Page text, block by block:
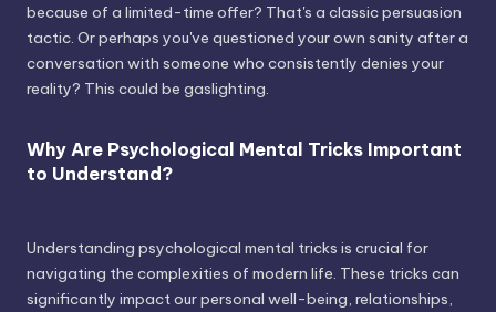
because of a limited-time offer? That's a classic persuasion
tactic. Or perhaps you've questioned your own sanity after a
conversation with someone who consistently denies your
reality? This could be gaslighting.
Why Are Psychological Mental Tricks Important
to Understand?
Understanding psychological mental tricks is crucial for
navigating the complexities of modern life. These tricks can
significantly impact our personal well-being, relationships,